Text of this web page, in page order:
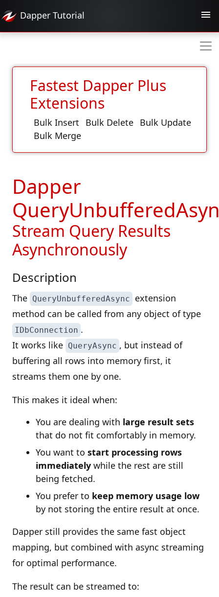
Dapper Tutorial
Fastest Dapper Plus
Extensions
Bulk Insert Bulk Delete Bulk Update
Bulk Merge
Dapper
Stream Query Results
Asynchronously
Description
The QueryUnbufferedAsync
extension
method can be called from any object of type
IDbConnection .
It works like QueryAsync , but instead of
buffering all rows into memory first, it
streams them one by one.
This makes it ideal when:
You are dealing with large result sets
that do not fit comfortably in memory.
You want to start processing rows
immediately while the rest are still
being fetched.
You prefer to keep memory usage low
by not storing the entire result at once.
Dapper still provides the same fast object
mapping, but combined with async streaming
for optimal performance.
The result can be streamed to: